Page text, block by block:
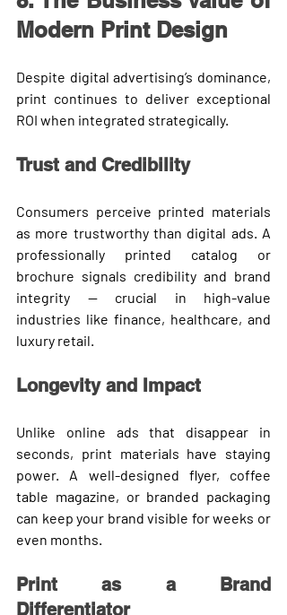
Modern Print Design
Despite digital advertising’s dominance,
print continues to deliver exceptional
ROI when integrated strategically.
Trust and Credibility
Consumers perceive printed materials
as more trustworthy than digital ads. A
professionally printed catalog or
brochure signals credibility and brand
integrity — crucial in high-value
industries like finance, healthcare, and
luxury retail.
Longevity and Impact
Unlike online ads that disappear in
seconds, print materials have staying
power. A well-designed flyer, coffee
table magazine, or branded packaging
can keep your brand visible for weeks or
even months.
Print as a Brand
Differentiator